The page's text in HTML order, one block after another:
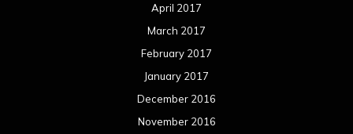
April 2017
March 2017
February 2017
January 2017
December 2016
November 2016